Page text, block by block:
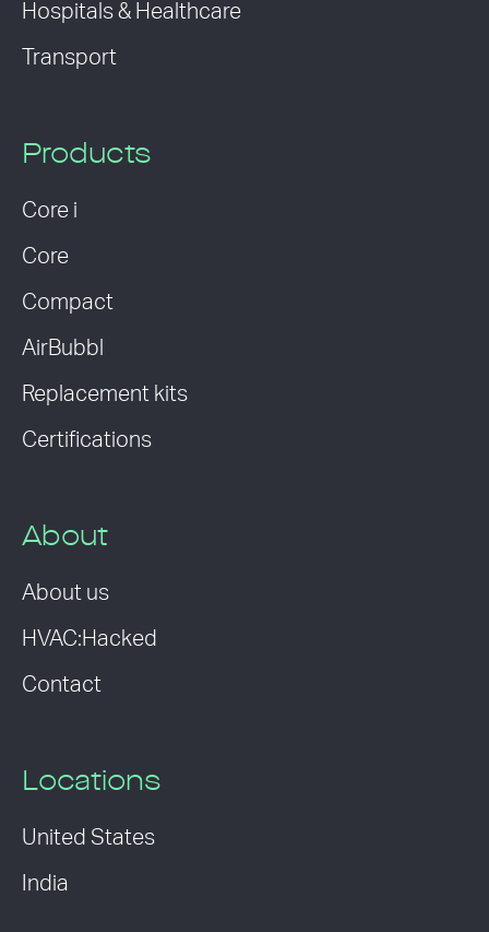
Hospitals & Healthcare
Transport
Products
Core i
Core
Compact
AirBubbl
Replacement kits
Certifications
About
About us
HVAC:Hacked
Contact
Locations
United States
India